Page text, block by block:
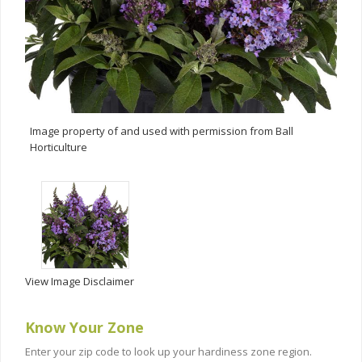
Image property of and used with permission from Ball
Horticulture
View Image Disclaimer
Know Your Zone
Enter your zip code to look up your hardiness zone region.